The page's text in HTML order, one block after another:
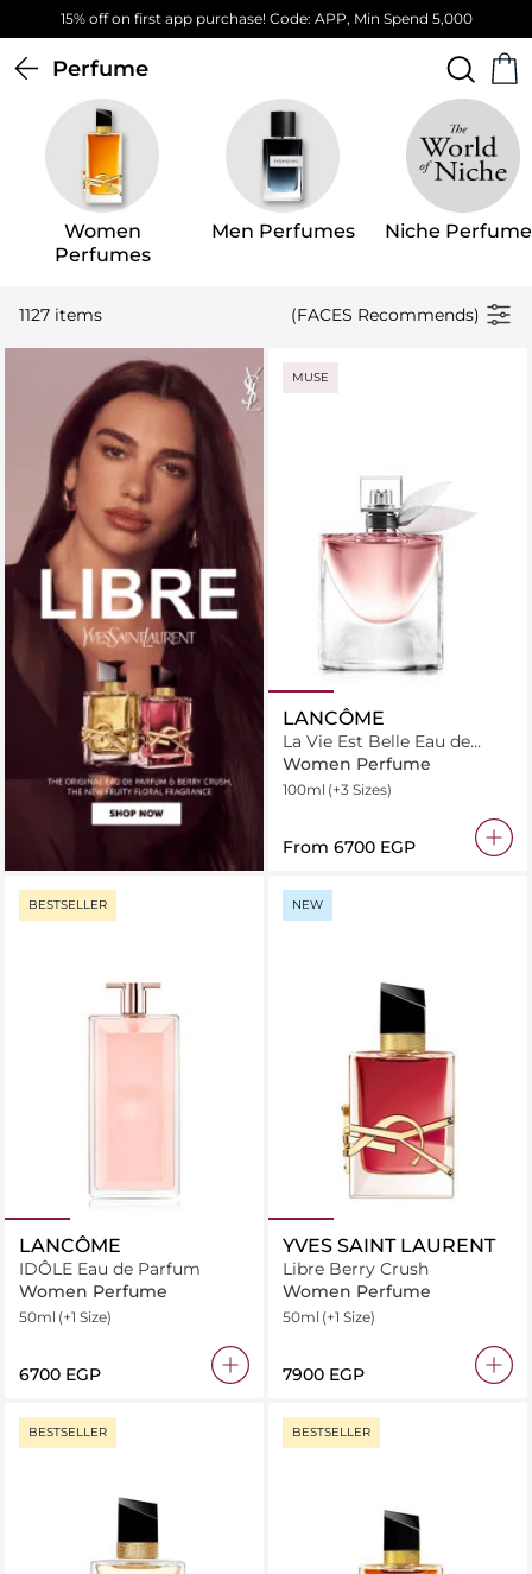
Free Standard Delivery on orders above 4,000 EGP
Perfume
Women
Perfumes
Men Perfumes Niche
1127 items (FACES Recommends)
MUSE
LANCÔME
La Vie Est Belle Eau de
Parfum
Women Perfume
100ml (+3 Sizes)
From ⁦6700⁩ EGP
BESTSELLER
LANCÔME
IDÔLE Eau de Parfum
Women Perfume
50ml (+1 Size)
⁦6700⁩ EGP
NEW
YVES SAINT LAURENT
Libre Berry Crush
Women Perfume
50ml (+1 Size)
⁦7900⁩ EGP
BESTSELLER BESTSELLER